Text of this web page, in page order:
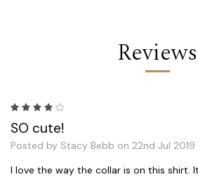
Reviews
SO cute!
Posted by Stacy Bebb on 22nd Jul 2019
I love the way the collar is on this shirt.